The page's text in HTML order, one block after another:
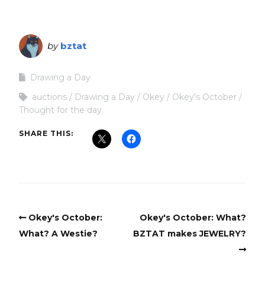
by bztat
Drawing a Day
auctions
Drawing a Day Okey
Okey's October
Thought for the day
SHARE THIS:
Okey's October:
What? A Westie?
Okey's October: What?
BZTAT makes JEWELRY?